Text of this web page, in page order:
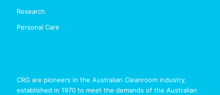
Research
Personal Care
CRG are pioneers in the Australian Cleanroom industry,
established in 1970 to meet the demands of the Australian